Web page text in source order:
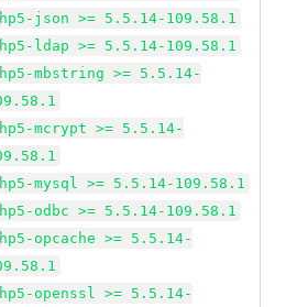
json >= 5.5.14-109.58.1
ldap >= 5.5.14-109.58.1
mbstring >= 5.5.14-
mcrypt >= 5.5.14-
mysql >= 5.5.14-109.58.1
odbc >= 5.5.14-109.58.1
opcache >= 5.5.14-
openssl >= 5.5.14-